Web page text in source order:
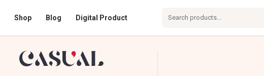
Shop Blog Digital Product